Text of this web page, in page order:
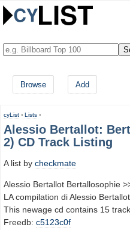
Browse Add
cyList › Lists ›
Alessio Bertallot:
2) CD Track Listing
A list by checkmate
Alessio Bertallot Bertallosophie
LA compilation di Alessio Bertallot
This newage cd contains 15
Freedb: c5123c0f